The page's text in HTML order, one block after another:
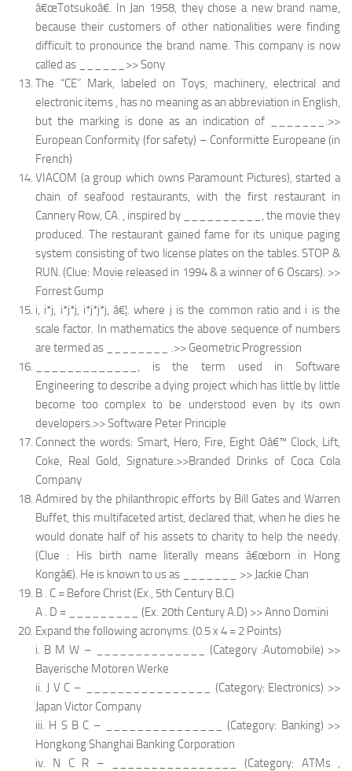
â€œTotsukoâ€. In Jan 1958, they chose a new brand name,
because their customers of other nationalities were finding
difficult to pronounce the brand name. This company is now
called as ______>> Sony
The “CE” Mark, labeled on Toys, machinery, electrical and
electronic items , has no meaning as an abbreviation in English,
but the marking is done as an indication of _______.>>
European Conformity (for safety) – Conformitte Europeane (in
French)
VIACOM (a group which owns Paramount Pictures), started a
chain of seafood restaurants, with the first restaurant in
Cannery Row, CA. , inspired by __________, the movie they
produced. The restaurant gained fame for its unique paging
system consisting of two license plates on the tables. STOP &
RUN. (Clue: Movie released in 1994 & a winner of 6 Oscars). >>
Forrest Gump
i, i*j, i*j*j, i*j*j*j, â€¦. where j is the common ratio and i is the
scale factor. In mathematics the above sequence of numbers
are termed as ________ .>> Geometric Progression
_____________, is the term used in Software
Engineering to describe a dying project which has little by little
become too complex to be understood even by its own
developers.>> Software Peter Principle
Connect the words: Smart, Hero, Fire, Eight Oâ€™ Clock, Lift,
Coke, Real Gold, Signature.>>Branded Drinks of Coca Cola
Company
Admired by the philanthropic efforts by Bill Gates and Warren
Buffet, this multifaceted artist, declared that, when he dies he
would donate half of his assets to charity to help the needy.
(Clue : His birth name literally means â€œborn in Hong
Kongâ€). He is known to us as _______ >> Jackie Chan
B . C = Before Christ (Ex., 5th Century B.C)
A . D = _________ (Ex. 20th Century A.D) >> Anno Domini
Expand the following acronyms. (0.5 x 4 = 2 Points)
i. B M W – ______________ (Category :Automobile) >>
Bayerische Motoren Werke
ii. J V C – ________________ (Category: Electronics) >>
Japan Victor Company
iii. H S B C – _______________ (Category: Banking) >>
Hongkong Shanghai Banking Corporation
iv. N C R – ________________ (Category: ATMs ,